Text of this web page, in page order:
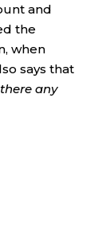
and
the
when
says that
any